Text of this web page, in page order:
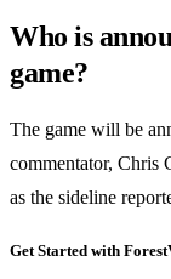
Who is
game?
The game will be
commentator, Chris
as the sideline
Get Started with